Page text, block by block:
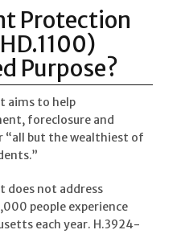
Protection
Purpose?
aims to help
foreclosure and
“all but the wealthiest of
does not address
people experience
each year. H.3924-